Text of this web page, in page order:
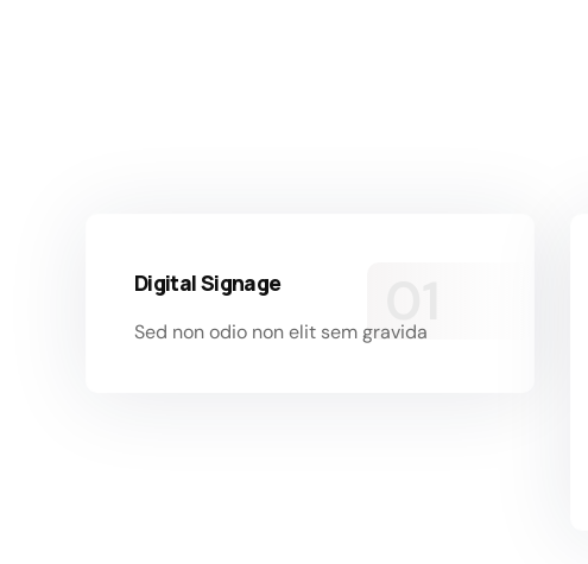
Digital Signage
Sed non odio non elit sem gravida